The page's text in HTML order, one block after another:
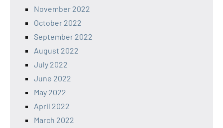
November 2022
October 2022
September 2022
August 2022
July 2022
June 2022
May 2022
April 2022
March 2022